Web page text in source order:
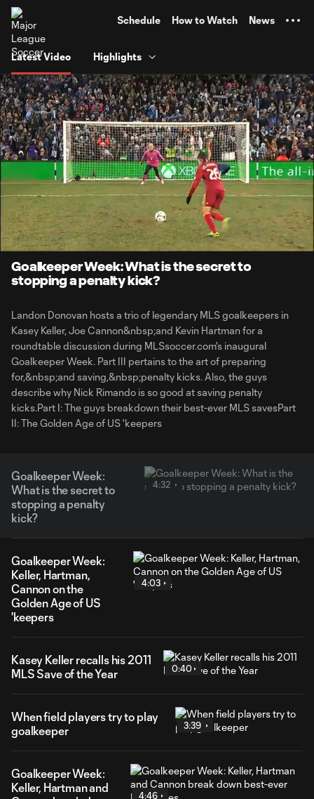
Schedule How to Watch News
Latest Video Highlights
Current
Time
0:07 Loaded
17.78%
4:32
Unmute
Goalkeeper Week: What is the secret to
stopping a penalty kick?
Landon Donovan hosts a trio of legendary MLS goalkeepers in
Kasey Keller, Joe Cannon&nbsp;and Kevin Hartman for a
roundtable discussion during MLSsoccer.com's inaugural
Goalkeeper Week. Part III pertains to the art of preparing
for,&nbsp;and saving,&nbsp;penalty kicks. Also, the guys
describe why Nick Rimando is so good at saving penalty
kicks.Part I: The guys breakdown their best-ever MLS savesPart
II: The Golden Age of US 'keepers
Goalkeeper Week:
What is the secret to
stopping a penalty
kick?
4:32
Goalkeeper Week:
Keller, Hartman,
Cannon on the
Golden Age of US
'keepers
4:03
Kasey Keller recalls his 2011
MLS Save of the Year
0:40
When field players try to play
goalkeeper
3:39
Goalkeeper Week:
Keller, Hartman and
4:46